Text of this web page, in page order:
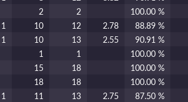
2 2 100.00 %
1 10 12 2.78 88.89 %
1 10 13 2.55 90.91 %
1 1 100.00 %
15 18 100.00 %
18 18 100.00 %
1 11 13 2.75 87.50 %